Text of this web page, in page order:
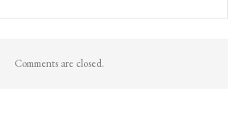
Comments are closed.